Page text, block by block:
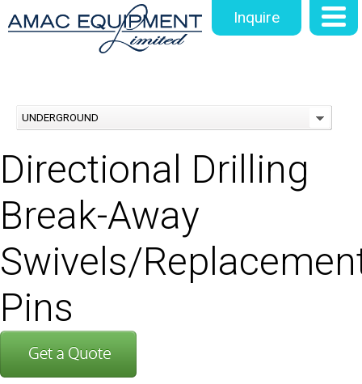
Inquire
UNDERGROUND
Directional Drilling
Break-Away
Swivels/
Pins